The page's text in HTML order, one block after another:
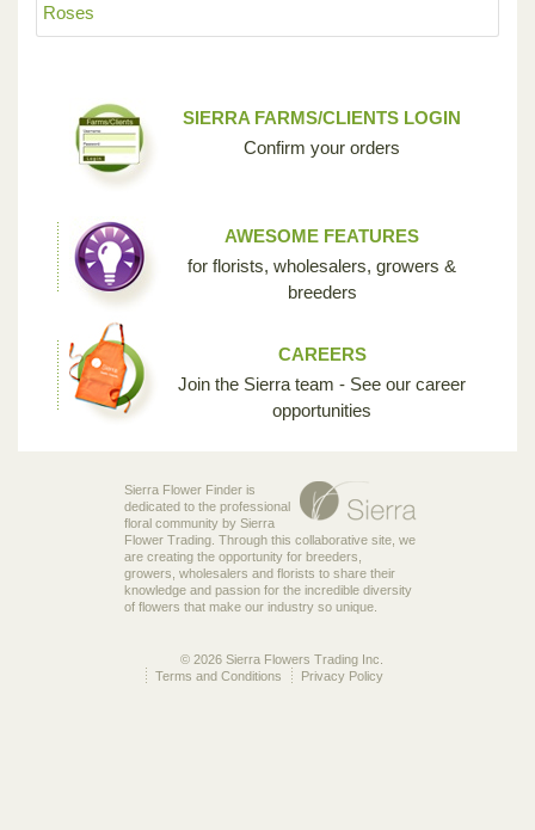
Roses
SIERRA FARMS/CLIENTS LOGIN
Confirm your orders
AWESOME FEATURES
for florists, wholesalers, growers &
breeders
CAREERS
Join the Sierra team - See our career
opportunities
Sierra Flower Finder is
dedicated to the professional
floral community by Sierra
Flower Trading. Through this collaborative site, we
are creating the opportunity for breeders,
growers, wholesalers and florists to share their
knowledge and passion for the incredible diversity
of flowers that make our industry so unique.
© 2026 Sierra Flowers Trading Inc.
Privacy Policy
Terms and Conditions